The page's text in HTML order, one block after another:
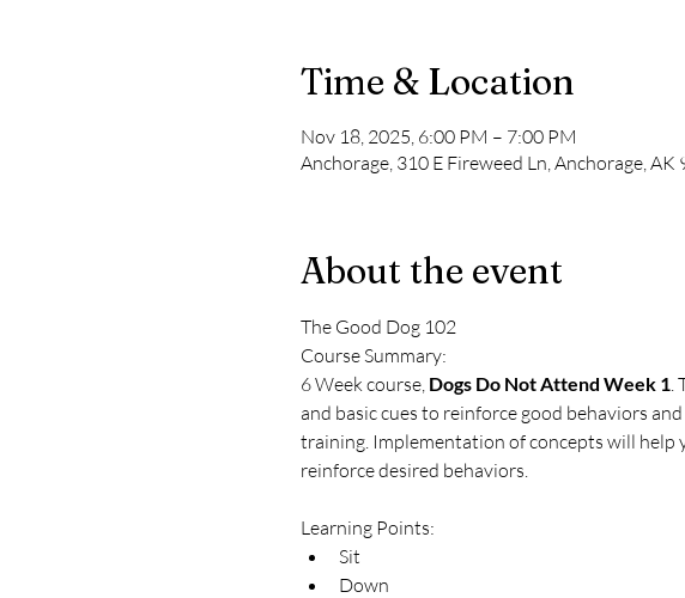
Time & Location
Nov 18, 2025, 6:00 PM – 7:00 PM
Anchorage, 310 E Fireweed Ln, Anchorage, AK
About the event
The Good Dog 102
Course Summary:
6 Week course, Dogs Do Not Attend Week 1.
and basic cues to reinforce good behaviors
training. Implementation of concepts will help
reinforce desired behaviors.
Learning Points:
Sit
Down